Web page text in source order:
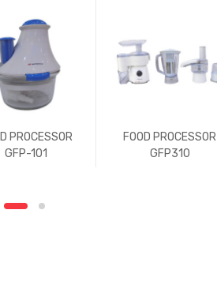
PROCESSOR
GFP-101
FOOD PROCESSOR
GFP310